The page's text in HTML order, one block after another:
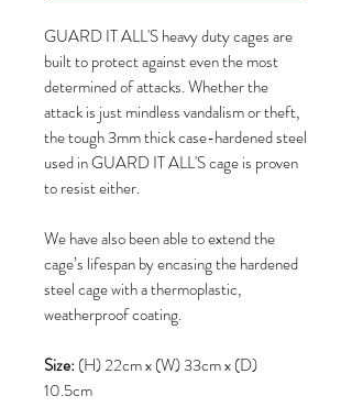
GUARD IT ALL'S heavy duty cages are
built to protect against even the most
determined of attacks. Whether the
attack is just mindless vandalism or theft,
the tough 3mm thick case-hardened steel
used in GUARD IT ALL'S cage is proven
to resist either.
We have also been able to extend the
cage’s lifespan by encasing the hardened
steel cage with a thermoplastic,
weatherproof coating.
Size:(H) 22cm x (W) 33cm x (D)
10.5cm